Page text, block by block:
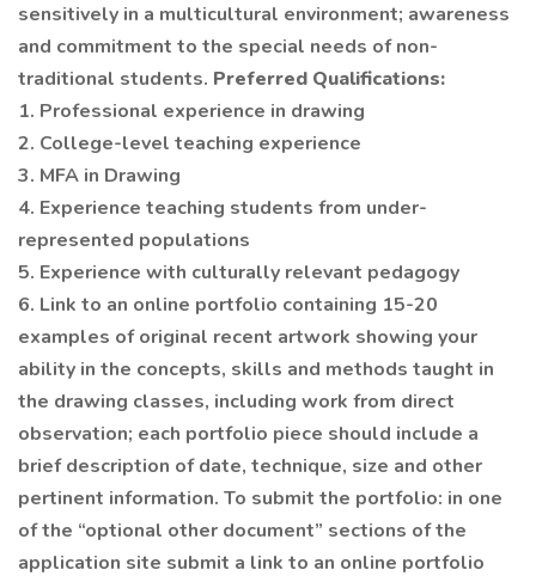
sensitively in a multicultural environment; awareness
and commitment to the special needs of non-
traditional students. Preferred Qualifications:
1. Professional experience in drawing
2. College-level teaching experience
3. MFA in Drawing
4. Experience teaching students from under-
represented populations
5. Experience with culturally relevant pedagogy
6. Link to an online portfolio containing 15-20
examples of original recent artwork showing your
ability in the concepts, skills and methods taught in
the drawing classes, including work from direct
observation; each portfolio piece should include a
brief description of date, technique, size and other
pertinent information. To submit the portfolio: in one
of the “optional other document” sections of the
application site submit a link to an online portfolio